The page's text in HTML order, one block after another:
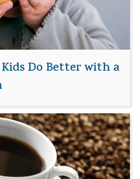
Do Better with a